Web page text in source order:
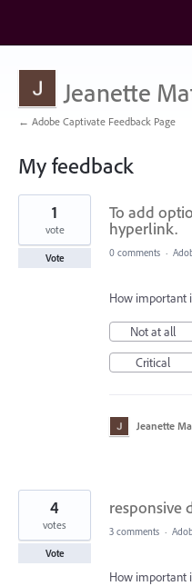
Jeanette
← Adobe Captivate Feedback Page
My feedback
3
found
To add
hyperlink.
1
vote
Vote 0 comments ·
How important
Not at all
Critical
Jeanette
responsive
4
votes
Vote
3 comments ·
How important